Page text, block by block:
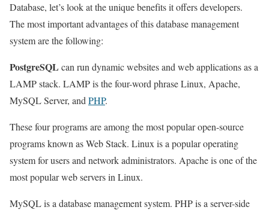
Database, let’s look at the unique benefits it offers developers.
The most important advantages of this database management
system are the following:
PostgreSQL can run dynamic websites and web applications as a
LAMP stack. LAMP is the four-word phrase Linux, Apache,
MySQL Server, andPHP.
These four programs are among the most popular open-source
programs known as Web Stack. Linux is a popular operating
system for users and network administrators. Apache is one of the
most popular web servers in Linux.
MySQL is a database management system. PHP is a server-side